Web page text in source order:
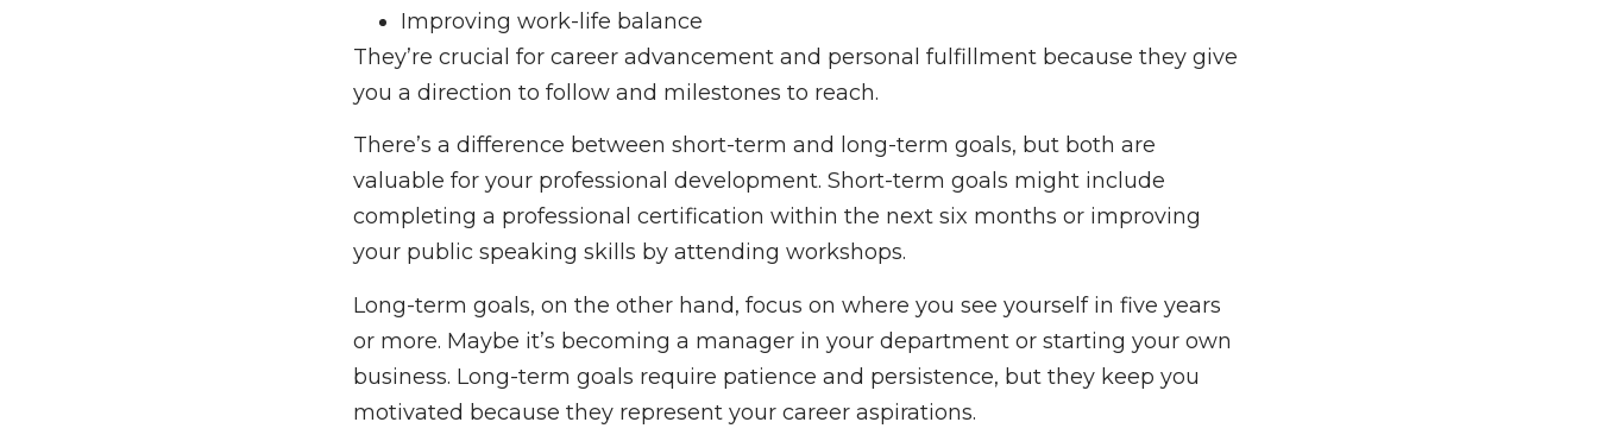
Improving work-life balance
They’re crucial for career advancement and personal fulfillment because they give
you a direction to follow and milestones to reach.
There’s a difference between short-term and long-term goals, but both are
valuable for your professional development. Short-term goals might include
completing a professional certification within the next six months or improving
your public speaking skills by attending workshops.
Long-term goals, on the other hand, focus on where you see yourself in five years
or more. Maybe it’s becoming a manager in your department or starting your own
business. Long-term goals require patience and persistence, but they keep you
motivated because they represent your career aspirations.